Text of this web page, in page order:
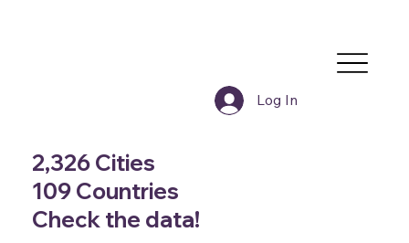
Log In
2,326 Cities
109 Countries
Check the data!